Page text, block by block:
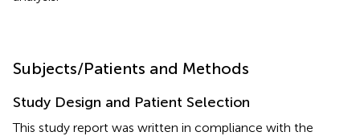
Subjects/Patients and Methods
Study Design and Patient Selection
This study report was written in compliance with the